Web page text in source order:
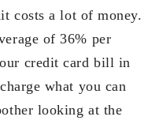
costs a lot of money.
of 36% per
credit card bill in
what you can
looking at the